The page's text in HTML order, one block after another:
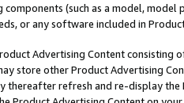
(such as a model,
or any software included in
Advertising Content
store other Product Advertising
thereafter refresh and re-display the